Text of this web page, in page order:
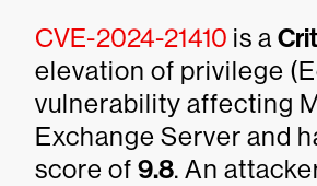
CVE-2024-21410 is a
elevation of privilege
vulnerability affecting
Exchange Server and
score of 9.8. An